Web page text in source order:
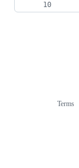
Terms